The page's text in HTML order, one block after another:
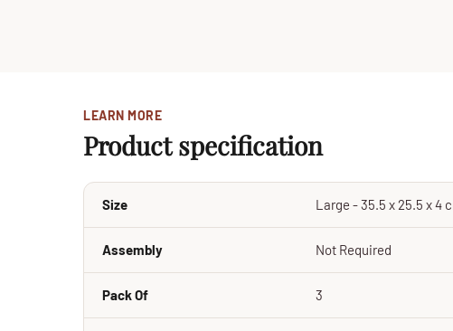
LEARN MORE
Product specification
Size Large - 35.5 x 25.5 x 4
Assembly Not Required
Pack Of 3